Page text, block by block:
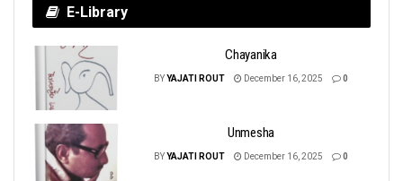
E-Library
Chayanika
BYYAJATI ROUT December 16, 2025 0
Unmesha
BYYAJATI ROUT December 16, 2025 0